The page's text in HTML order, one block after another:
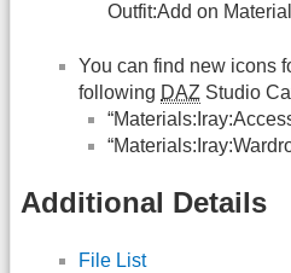
Outfit:Add on
You can find new icons
following DAZ Studio
Additional Details
File List